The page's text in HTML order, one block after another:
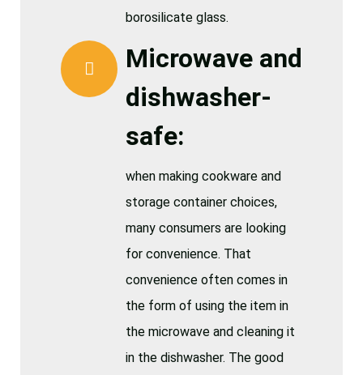
borosilicate glass.
Microwave and
dishwasher-
safe:
when making cookware and
storage container choices,
many consumers are looking
for convenience. That
convenience often comes in
the form of using the item in
the microwave and cleaning it
in the dishwasher. The good